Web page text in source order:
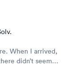
When I arrived,
didn’t seem